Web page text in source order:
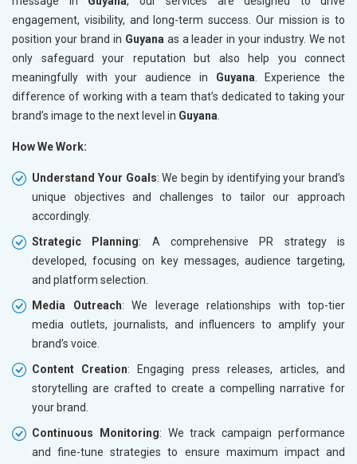
engagement, visibility, and long-term success. Our mission is to
position your brand in Guyanaas a leader in your industry. We not
only safeguard your reputation but also help you connect
meaningfully with your audience in Guyana. Experience the
difference of working with a team that’s dedicated to taking your
brand’s image to the next level in Guyana.
How We Work:
Understand Your Goals: We begin by identifying your brand’s
unique objectives and challenges to tailor our approach
accordingly.
Strategic Planning: A comprehensive PR strategy is
developed, focusing on key messages, audience targeting,
and platform selection.
Media Outreach: We leverage relationships with top-tier
media outlets, journalists, and influencers to amplify your
brand’s voice.
Content Creation: Engaging press releases, articles, and
storytelling are crafted to create a compelling narrative for
your brand.
Continuous Monitoring: We track campaign performance
and fine-tune strategies to ensure maximum impact and